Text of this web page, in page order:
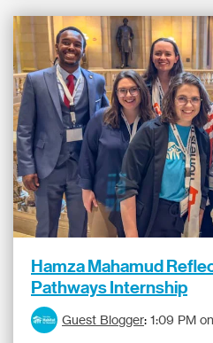
Hamza Mahamud
Pathways Internship
Guest Blogger: 1:09 PM